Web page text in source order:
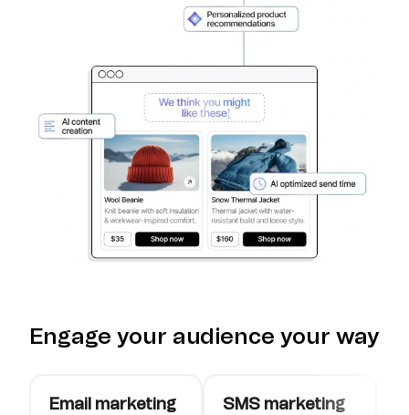
Engage your audience your way
Email marketing SMS marketing